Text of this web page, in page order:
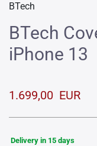
BTech
BTech
iPhone 13
1.699,00 EUR
Delivery in 15 days